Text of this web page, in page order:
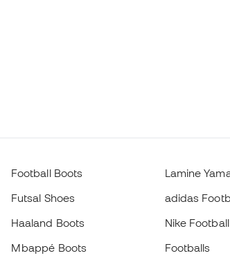
Football Boots
Futsal Shoes
Haaland Boots
Mbappé Boots
Lamine
adidas
Nike
Footballs